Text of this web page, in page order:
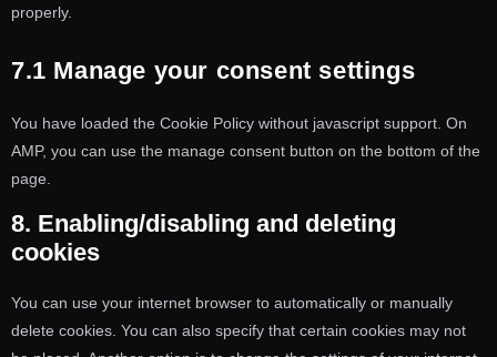
properly.
7.1 Manage your consent settings
You have loaded the Cookie Policy without javascript support. On
AMP, you can use the manage consent button on the bottom of the
page.
8. Enabling/disabling and deleting
cookies
You can use your internet browser to automatically or manually
delete cookies. You can also specify that certain cookies may not